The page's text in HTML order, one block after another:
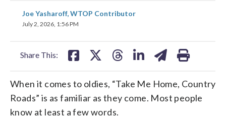
Joe Yasharoff, WTOP Contributor
July 2, 2026, 1:56 PM
Share This:
share
on
shareshare
When it comes to oldies, “Take Me Home, Country
Roads” is as familiar as they come. Most people
know at least a few words.